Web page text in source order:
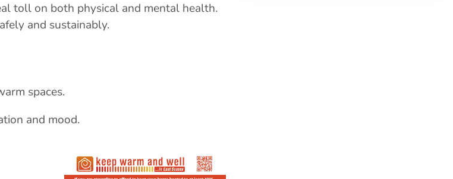
toll on both physical and mental health.
and sustainably.
spaces.
and mood.